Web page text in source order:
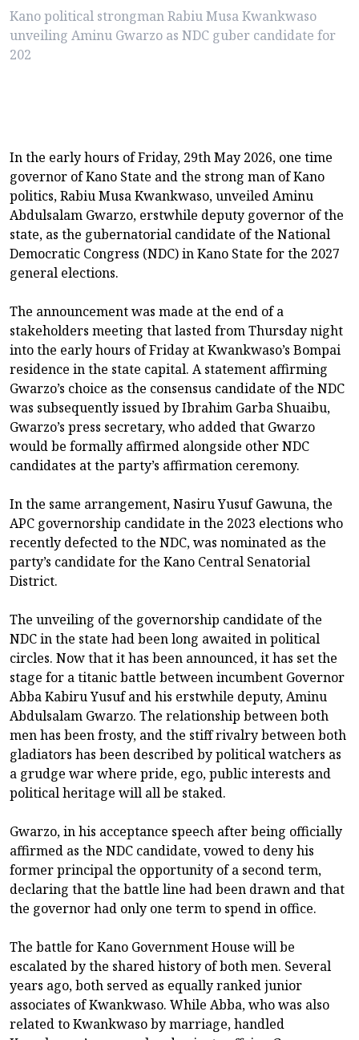
Kano political strongman Rabiu Musa Kwankwaso
unveiling Aminu Gwarzo as NDC guber candidate for
202
In the early hours of Friday, 29th May 2026, one time
governor of Kano State and the strong man of Kano
politics, Rabiu Musa Kwankwaso, unveiled Aminu
Abdulsalam Gwarzo, erstwhile deputy governor of the
state, as the gubernatorial candidate of the National
Democratic Congress (NDC) in Kano State for the 2027
general elections.
The announcement was made at the end of a
stakeholders meeting that lasted from Thursday night
into the early hours of Friday at Kwankwaso’s Bompai
residence in the state capital. A statement affirming
Gwarzo’s choice as the consensus candidate of the NDC
was subsequently issued by Ibrahim Garba Shuaibu,
Gwarzo’s press secretary, who added that Gwarzo
would be formally affirmed alongside other NDC
candidates at the party’s affirmation ceremony.
In the same arrangement, Nasiru Yusuf Gawuna, the
APC governorship candidate in the 2023 elections who
recently defected to the NDC, was nominated as the
party’s candidate for the Kano Central Senatorial
District.
The unveiling of the governorship candidate of the
NDC in the state had been long awaited in political
circles. Now that it has been announced, it has set the
stage for a titanic battle between incumbent Governor
Abba Kabiru Yusuf and his erstwhile deputy, Aminu
Abdulsalam Gwarzo. The relationship between both
men has been frosty, and the stiff rivalry between both
gladiators has been described by political watchers as
a grudge war where pride, ego, public interests and
political heritage will all be staked.
Gwarzo, in his acceptance speech after being officially
affirmed as the NDC candidate, vowed to deny his
former principal the opportunity of a second term,
declaring that the battle line had been drawn and that
the governor had only one term to spend in office.
The battle for Kano Government House will be
escalated by the shared history of both men. Several
years ago, both served as equally ranked junior
associates of Kwankwaso. While Abba, who was also
related to Kwankwaso by marriage, handled